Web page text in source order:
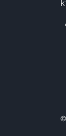
©